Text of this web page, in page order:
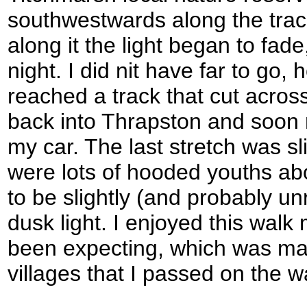
southwestwards along the
along it the light began to
night. I did nit have far to go,
reached a track that cut
back into Thrapston and
my car. The last stretch was
were lots of hooded youths
to be slightly (and probably
dusk light. I enjoyed this walk
been expecting, which was
villages that I passed on the